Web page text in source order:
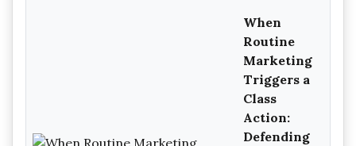
When
Routine
Marketing
Triggers a
Class
Action:
Defending